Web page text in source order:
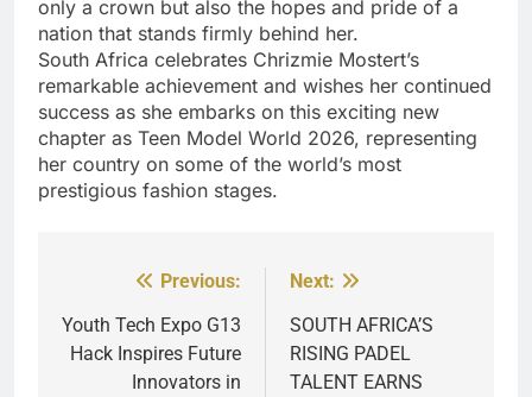
only a crown but also the hopes and pride of a
nation that stands firmly behind her.
South Africa celebrates Chrizmie Mostert’s
remarkable achievement and wishes her continued
success as she embarks on this exciting new
chapter as Teen Model World 2026, representing
her country on some of the world’s most
prestigious fashion stages.
navigation
Previous:
Youth Tech Expo G13
Hack Inspires Future
Innovators in
Next:
SOUTH AFRICA’S
RISING PADEL
TALENT EARNS